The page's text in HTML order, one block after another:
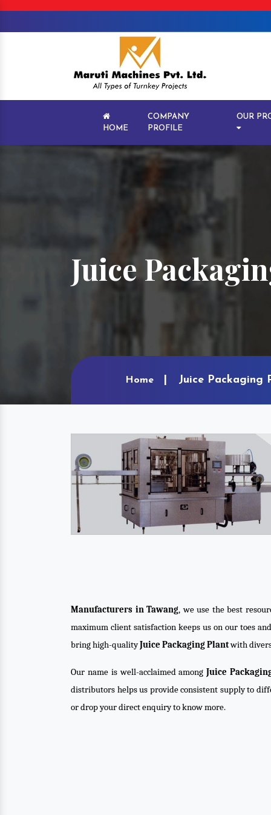
HOME
COMPANY
PROFILE
OUR
Juice
Home Juice Packaging
Manufacturers in Tawang, we use the best
maximum client satisfaction keeps us on our toes
bring high-qualityJuice Packaging Plantwith
Our name is well-acclaimed amongJuice
distributors helps us provide consistent supply to
or drop your direct enquiry to know more.